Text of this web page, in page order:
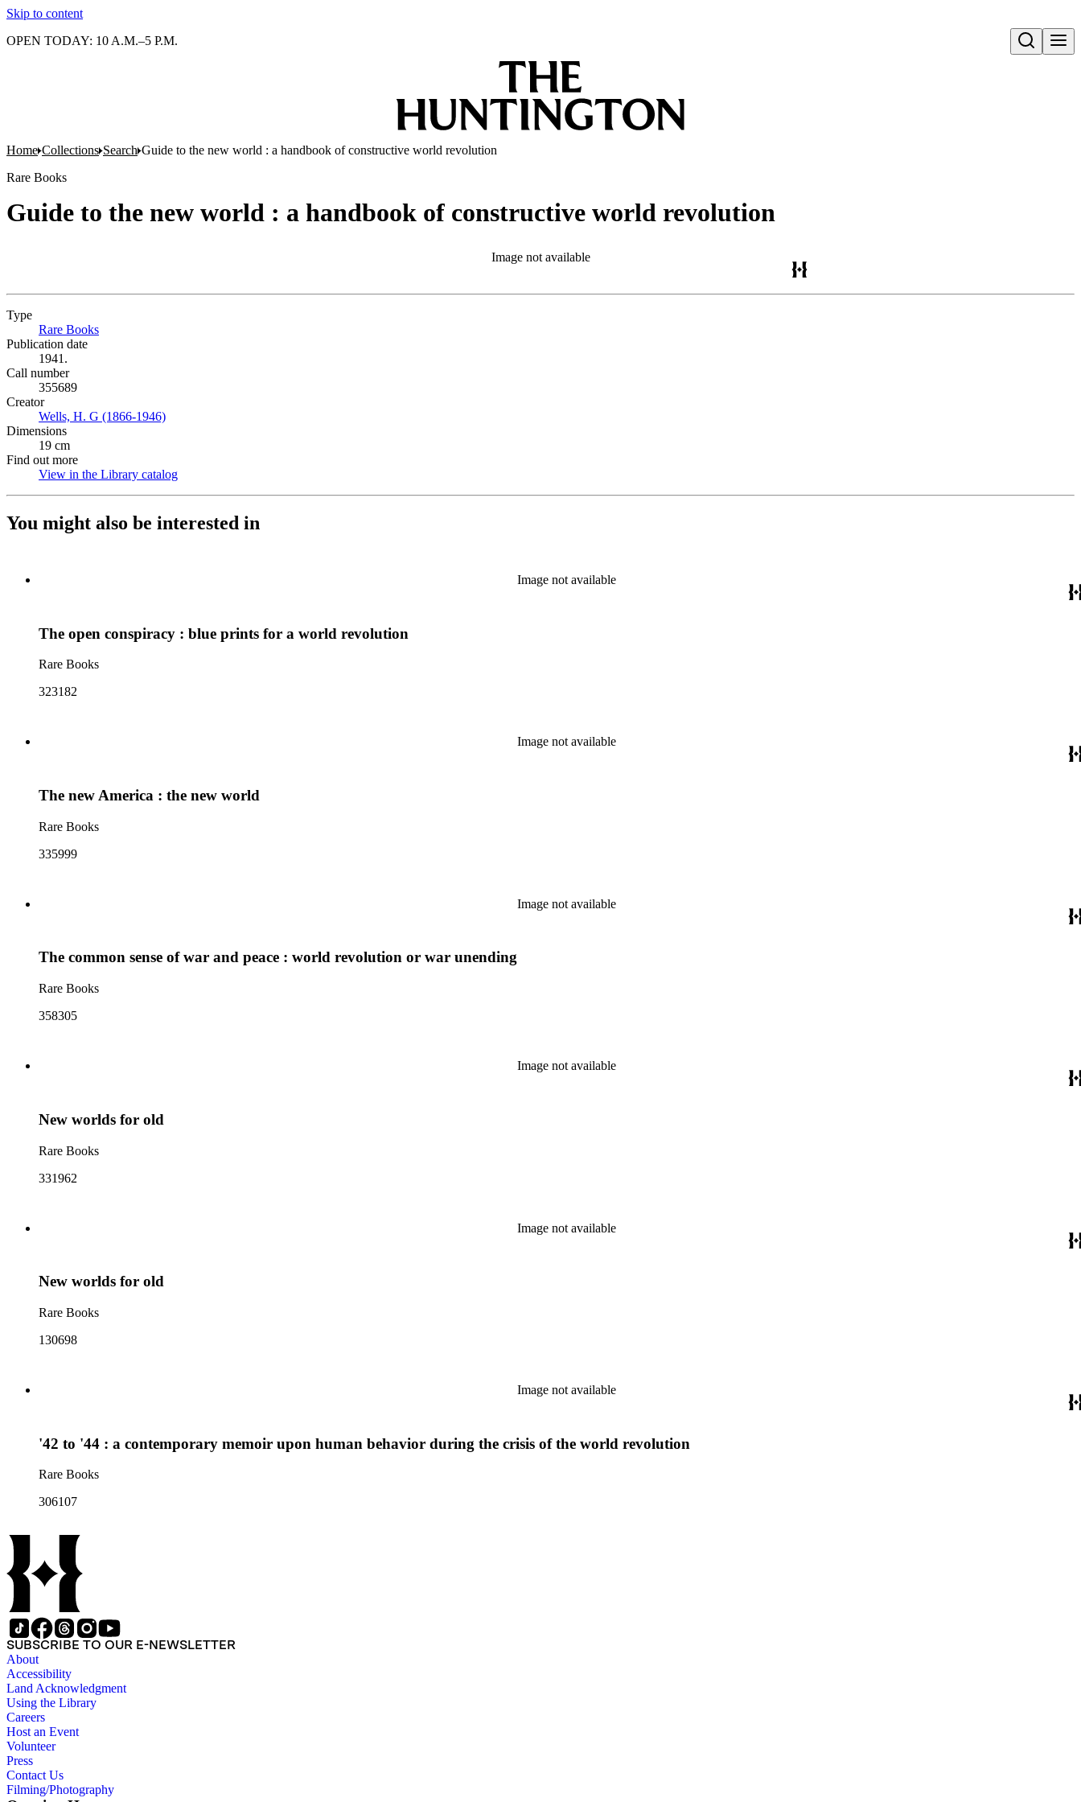
Skip to content
Open search
OPEN TODAY: 10 A.M.–5 P.M.
Home Collections Search Guide to the new world : a handbook of constructive world revolution
Rare Books
Guide to the new world : a handbook of constructive world revolution
Image not available
Type
Rare Books
Publication date
1941.
Call number
355689
Creator
Wells, H. G (1866-1946)
Dimensions
19 cm
Find out more
View in the Library catalog
You might also be interested in
Image not available
The open conspiracy : blue prints for a world revolution
Rare Books
323182
Image not available
The new America : the new world
Rare Books
335999
Image not available
The common sense of war and peace : world revolution or war unending
Rare Books
358305
Image not available
New worlds for old
Rare Books
331962
Image not available
New worlds for old
Rare Books
130698
Image not available
'42 to '44 : a contemporary memoir upon human behavior during the crisis of the world revolution
Rare Books
306107
SUBSCRIBE TO OUR E-NEWSLETTER
About
Accessibility
Land Acknowledgment
Using the Library
Careers
Host an Event
Volunteer
Press
Contact Us
Filming/Photography